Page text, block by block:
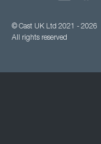
© Cast UK Ltd 2021 - 2026
All rights reserved